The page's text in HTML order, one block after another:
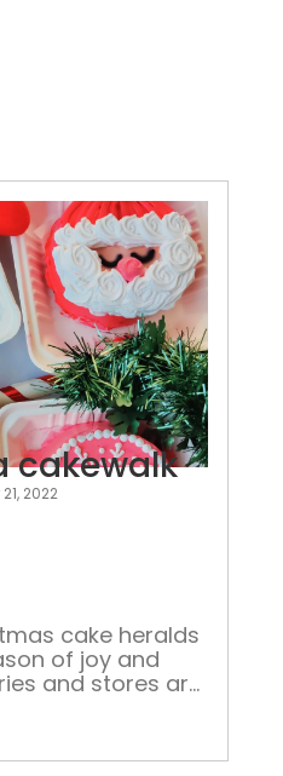
2022
cakewalk
cake heralds
of joy and
and stores are